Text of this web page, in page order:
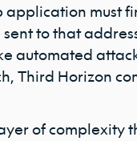
application must
to that
automated
Third Horizon
of complexity